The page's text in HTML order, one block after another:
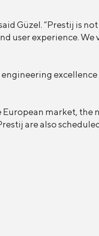
Güzel. “Prestij is
experience. We
market, the
are also